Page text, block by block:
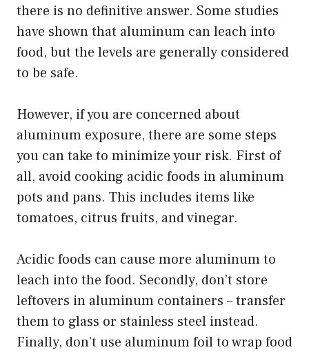
there is no definitive answer. Some studies
have shown that aluminum can leach into
food, but the levels are generally considered
to be safe.
However, if you are concerned about
aluminum exposure, there are some steps
you can take to minimize your risk. First of
all, avoid cooking acidic foods in aluminum
pots and pans. This includes items like
tomatoes, citrus fruits, and vinegar.
Acidic foods can cause more aluminum to
leach into the food. Secondly, don’t store
leftovers in aluminum containers – transfer
them to glass or stainless steel instead.
Finally, don’t use aluminum foil to wrap food